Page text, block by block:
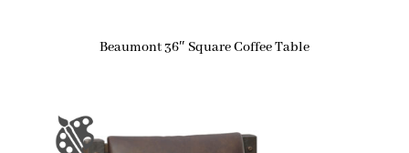
Beaumont 36″ Square Coffee Table